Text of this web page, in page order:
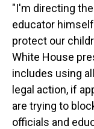
"I'm directing
educator
protect our
White House
includes using
legal action, if
are trying to
officials and